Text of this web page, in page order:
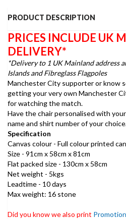
PRODUCT DESCRIPTION
PRICES INCLUDE UK
DELIVERY*
*Delivery to 1 UK Mainland address
Islands and Fibreglass Flagpoles
Manchester City supporter or know
getting your very own Manchester
for watching the match.
Have the chair personalised with
name and shirt number of your
Specification
Canvas colour - Full colour printed
Size - 91cm x 58cm x 81cm
Flat packed size - 130cm x 58cm
Net weight - 5kgs
Leadtime - 10 days
Max weight: 16 stone
Did you know we also print